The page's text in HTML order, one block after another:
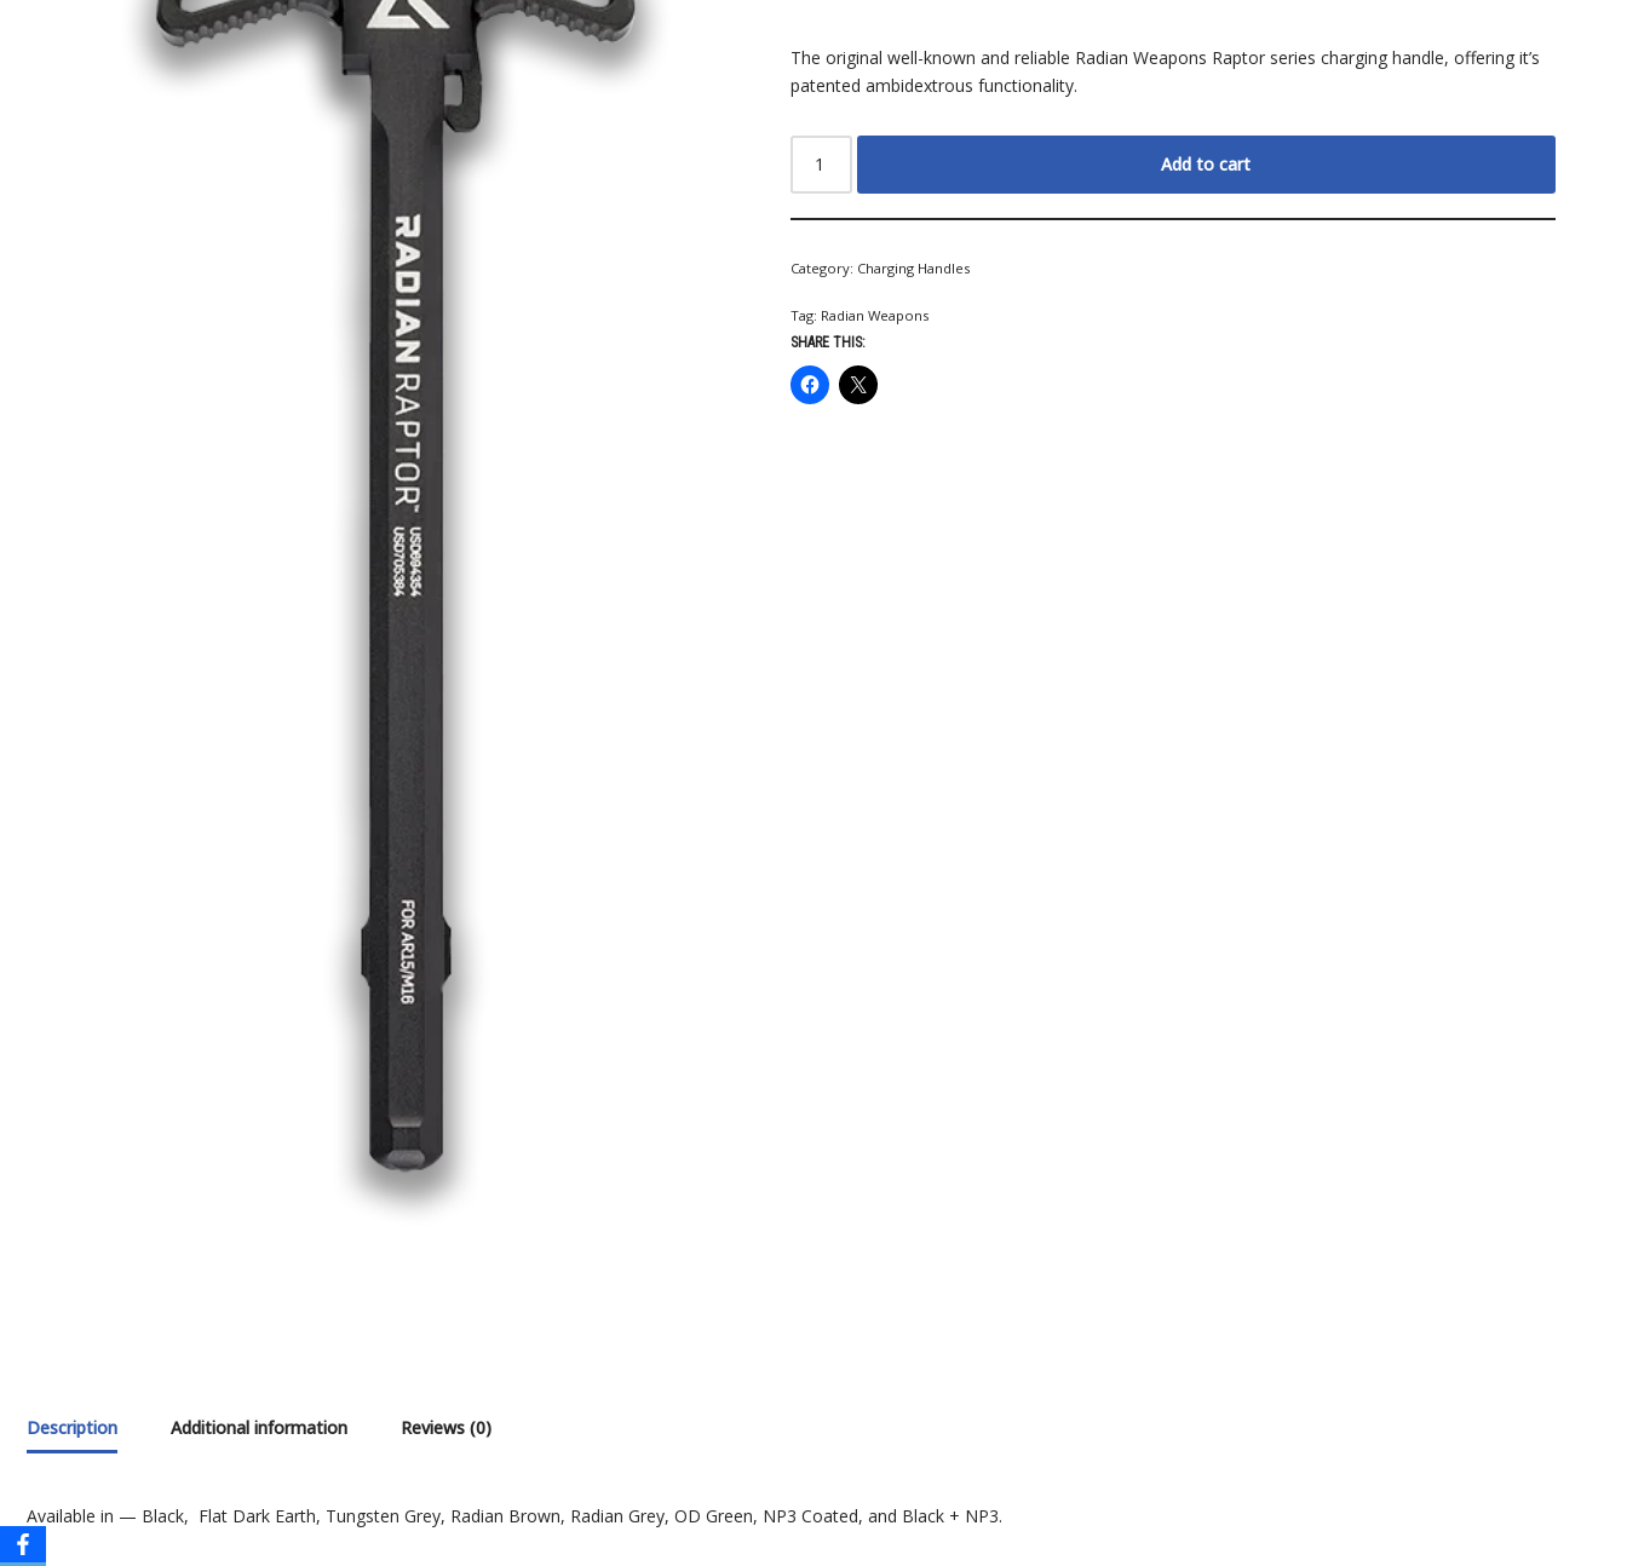
The original well-known and reliable Radian Weapons Raptor series charging handle, offering it’s
patented ambidextrous functionality.
Add to cart
Category: Charging Handles
Tag: Radian Weapons
SHARE THIS:
Description Additional information Reviews (0)
Available in — Black, Flat Dark Earth, Tungsten Grey, Radian Brown, Radian Grey, OD Green, NP3 Coated, and Black + NP3.